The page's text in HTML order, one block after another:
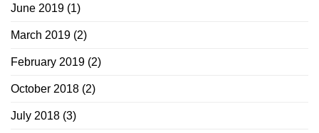
June 2019 (1)
March 2019 (2)
February 2019 (2)
October 2018 (2)
July 2018 (3)